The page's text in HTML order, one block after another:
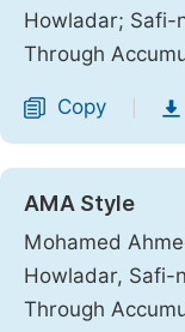
Howladar; Safi-
Through
Copy
AMA Style
Mohamed
Howladar, Safi-
Through